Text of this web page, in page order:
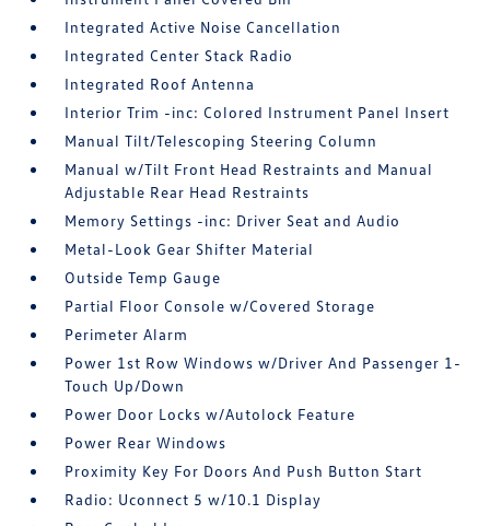
Integrated Active Noise Cancellation
Integrated Center Stack Radio
Integrated Roof Antenna
Interior Trim -inc: Colored Instrument Panel Insert
Manual Tilt/Telescoping Steering Column
Manual w/Tilt Front Head Restraints and Manual
Adjustable Rear Head Restraints
Memory Settings -inc: Driver Seat and Audio
Metal-Look Gear Shifter Material
Outside Temp Gauge
Partial Floor Console w/Covered Storage
Perimeter Alarm
Power 1st Row Windows w/Driver And Passenger 1-
Touch Up/Down
Power Door Locks w/Autolock Feature
Power Rear Windows
Proximity Key For Doors And Push Button Start
Radio: Uconnect 5 w/10.1 Display